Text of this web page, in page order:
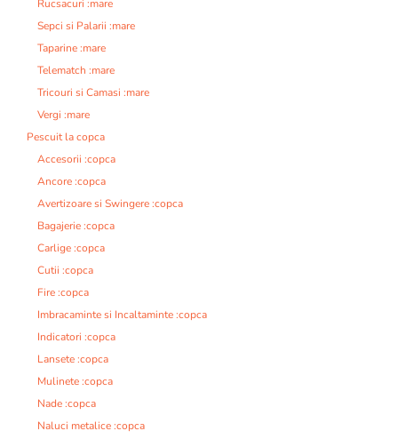
Rucsacuri :mare
Sepci si Palarii :mare
Taparine :mare
Telematch :mare
Tricouri si Camasi :mare
Vergi :mare
Pescuit la copca
Accesorii :copca
Ancore :copca
Avertizoare si Swingere :copca
Bagajerie :copca
Carlige :copca
Cutii :copca
Fire :copca
Imbracaminte si Incaltaminte :copca
Indicatori :copca
Lansete :copca
Mulinete :copca
Nade :copca
Naluci metalice :copca